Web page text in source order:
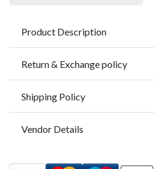
Product Description
Return & Exchange policy
Shipping Policy
Vendor Details